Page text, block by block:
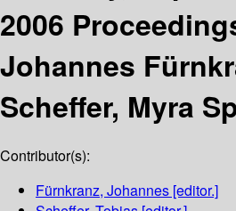
2006
Johannes
Scheffer, Myra
Contributor(s):
Fürnkranz, Johannes [editor.]